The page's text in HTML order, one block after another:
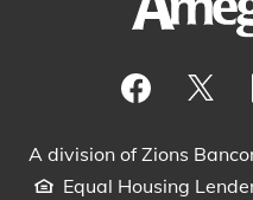
A division of Zions
Equal Housing